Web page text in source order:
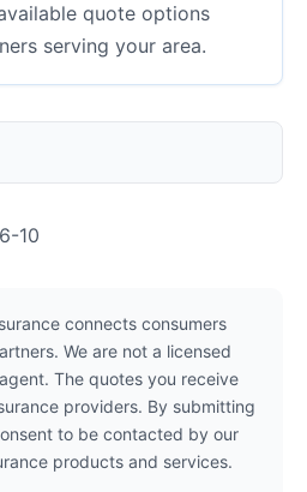
quote options
serving your area.
10
connects consumers
We are not a licensed
The quotes you receive
providers. By submitting
to be contacted by our
products and services.